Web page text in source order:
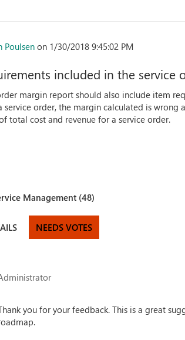
Poulsen on 1/30/2018 9:45:02 PM
included in the service
margin report should also include item
service order, the margin calculated is wrong
total cost and revenue for a service order.
Management (48)
NEEDS VOTES
you for your feedback. This is a great